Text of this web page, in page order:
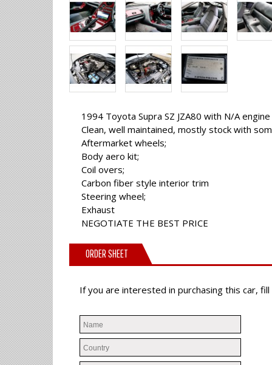
1994 Toyota Supra SZ JZA80 with N/A
Clean, well maintained, mostly stock with
Aftermarket wheels;
Body aero kit;
Coil overs;
Carbon fiber style interior trim
Steering wheel;
Exhaust
NEGOTIATE THE BEST PRICE
ORDER SHEET
If you are interested in purchasing this car,